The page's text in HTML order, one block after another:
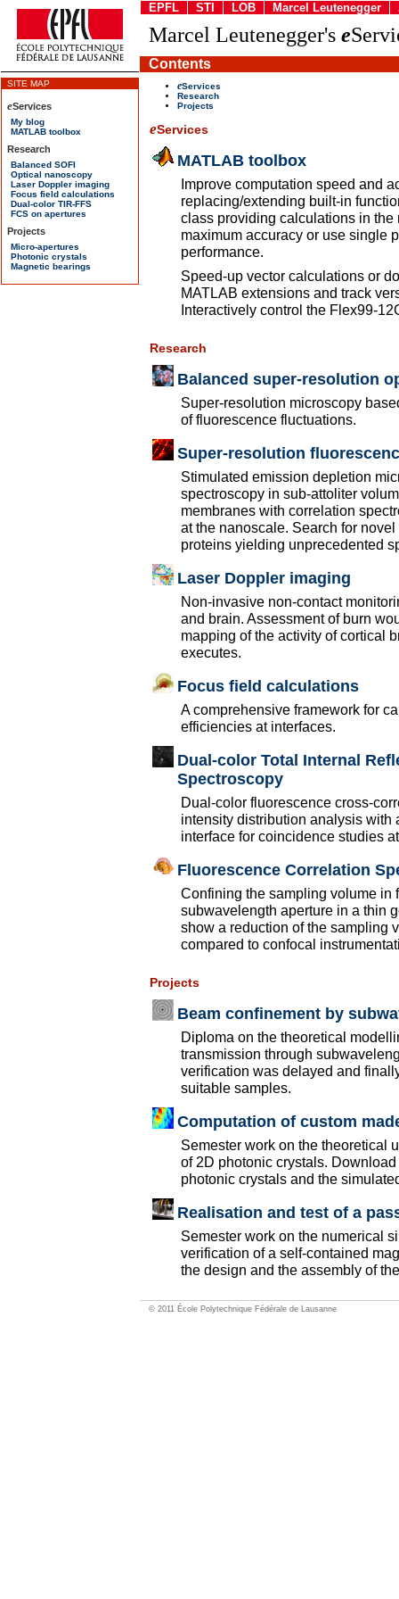
EPFL STI LOB Marcel Leutenegger
Marcel Leutenegger's e
Contents
eServices
Research
Projects
eServices
MATLAB toolbox
Improve computation speed and
replacing/extending built-in
class providing calculations in the
maximum accuracy or use single
performance.
Speed-up vector calculations or
MATLAB extensions and track
Interactively control the Flex99-
Research
Balanced super-resolution
Super-resolution microscopy
of fluorescence fluctuations.
Super-resolution
Stimulated emission depletion
spectroscopy in sub-attoliter
membranes with correlation
at the nanoscale. Search for
proteins yielding unprecedented
Laser Doppler imaging
Non-invasive non-contact
and brain. Assessment of burn
mapping of the activity of cortical
executes.
Focus field calculations
A comprehensive framework for
efficiencies at interfaces.
Dual-color Total Internal
Spectroscopy
Dual-color fluorescence cross-
intensity distribution analysis with
interface for coincidence studies
Fluorescence Correlation
Confining the sampling volume in
subwavelength aperture in a thin
show a reduction of the sampling
compared to confocal
Projects
Beam confinement by
Diploma on the theoretical
transmission through
verification was delayed and
suitable samples.
Computation of custom
Semester work on the theoretical
of 2D photonic crystals.
photonic crystals and the
Realisation and test of a
Semester work on the numerical
verification of a self-contained
the design and the assembly of
© 2011 École Polytechnique Fédérale de Lausanne